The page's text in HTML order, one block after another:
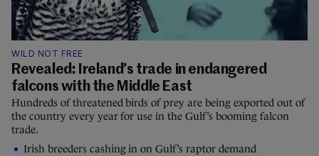
WILD NOT FREE
Revealed: Ireland’s trade in endangered
falcons with the Middle East
Hundreds of threatened birds of prey are being exported out of
the country every year for use in the Gulf’s booming falcon
trade.
Irish breeders cashing in on Gulf’s raptor demand